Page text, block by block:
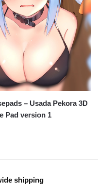
– Usada Pekora 3D
Pad version 1
shipping